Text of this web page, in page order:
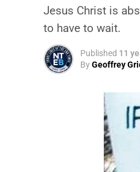
Jesus Christ is
to have to wait.
Published 11
ByGeoffrey